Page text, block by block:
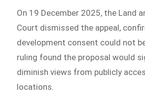
On 19 December 2025, the Land
Court dismissed the appeal,
development consent could not
ruling found the proposal would
diminish views from publicly
locations.